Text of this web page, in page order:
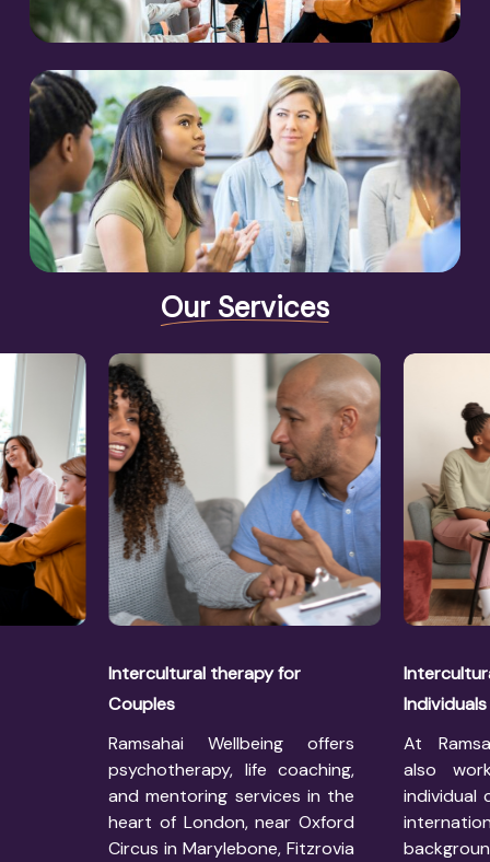
Our Services
Intercultural therapy for
Couples
Ramsahai Wellbeing offers
psychotherapy, life coaching,
and mentoring services in the
heart of London, near Oxford
Circus in Marylebone, Fitzrovia
Individuals
At
also
individual